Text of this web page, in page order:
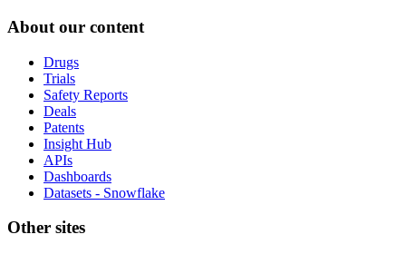
About our content
Drugs
Trials
Safety Reports
Deals
Patents
Insight Hub
APIs
Dashboards
Datasets - Snowflake
Other sites